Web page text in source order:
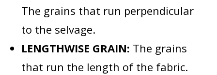
The grains that run perpendicular
to the selvage.
LENGTHWISE GRAIN: The grains
that run the length of the fabric.